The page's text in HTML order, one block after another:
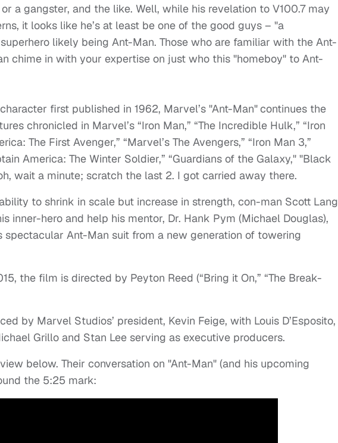
a gangster, and the like. Well, while his revelation to V100.7 may
it looks like he’s at least be one of the good guys – "a
superhero likely being Ant-Man. Those who are familiar with the Ant-
chime in with your expertise on just who this "homeboy" to Ant-
first published in 1962, Marvel’s "Ant-Man"continues the
chronicled in Marvel’s “Iron Man,” “The Incredible Hulk,” “Iron
The First Avenger,” “Marvel’s The Avengers,” “Iron Man 3,”
America: The Winter Soldier,” “Guardians of the Galaxy," "Black
wait a minute; scratch the last 2. I got carried away there.
to shrink in scale but increase in strength, con-man Scott Lang
inner-hero and help his mentor, Dr. Hank Pym (Michael Douglas),
spectacular Ant-Man suit from a new generation of towering
the film is directed by Peyton Reed (“Bring it On,” “The Break-
by Marvel Studios’ president, Kevin Feige, with Louis D’Esposito,
Grillo and Stan Lee serving as executive producers.
below. Their conversation on "Ant-Man" (and his upcoming
the 5:25 mark: